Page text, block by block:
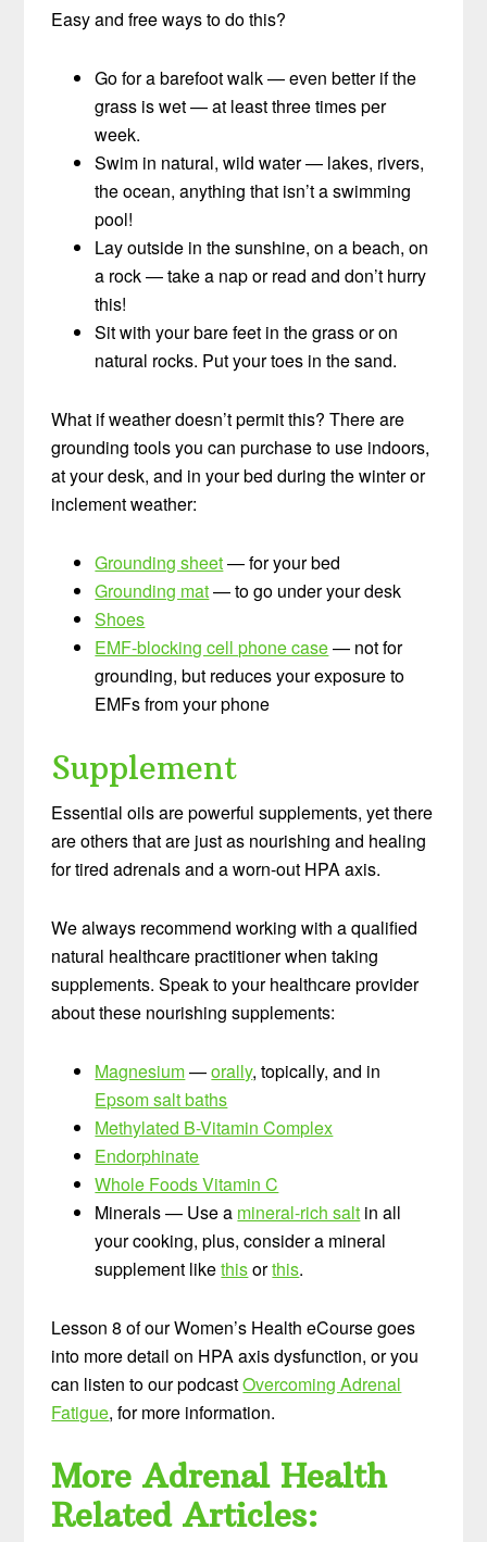
Easy and free ways to do this?
Go for a barefoot walk — even better if the
grass is wet — at least three times per
week.
Swim in natural, wild water — lakes, rivers,
the ocean, anything that isn’t a swimming
pool!
Lay outside in the sunshine, on a beach, on
a rock — take a nap or read and don’t hurry
this!
Sit with your bare feet in the grass or on
natural rocks. Put your toes in the sand.
What if weather doesn’t permit this? There are
grounding tools you can purchase to use indoors,
at your desk, and in your bed during the winter or
inclement weather:
Grounding sheet— for your bed
Grounding mat— to go under your desk
Shoes
EMF-blocking cell phone case— not for
grounding, but reduces your exposure to
EMFs from your phone
Supplement
Essential oils are powerful supplements, yet there
are others that are just as nourishing and healing
for tired adrenals and a worn-out HPA axis.
We always recommend working with a qualified
natural healthcare practitioner when taking
supplements. Speak to your healthcare provider
about these nourishing supplements:
Magnesium—orally, topically, and in
Epsom salt baths
Methylated B-Vitamin Complex
Endorphinate
Whole Foods Vitamin C
Minerals — Use a mineral-rich salt in all
your cooking, plus, consider a mineral
supplement likethisorthis.
Lesson 8 of our Women’s Health eCourse goes
into more detail on HPA axis dysfunction, or you
can listen to our podcastOvercoming Adrenal
Fatigue, for more information.
More Adrenal Health
Related Articles: